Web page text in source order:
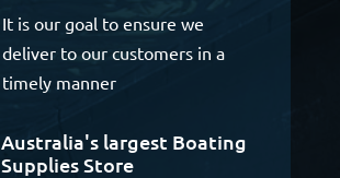
It is our goal to ensure we
deliver to our customers in a
timely manner
Australia's largest Boating
Supplies Store